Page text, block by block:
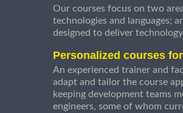
Our courses focus on two
technologies and languages;
designed to deliver
Personalized courses
An experienced trainer and
adapt and tailor the course
keeping development teams
engineers, some of whom